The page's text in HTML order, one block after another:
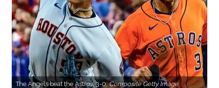
The Angels beat the Astros, 3-0.Composite Getty Image.